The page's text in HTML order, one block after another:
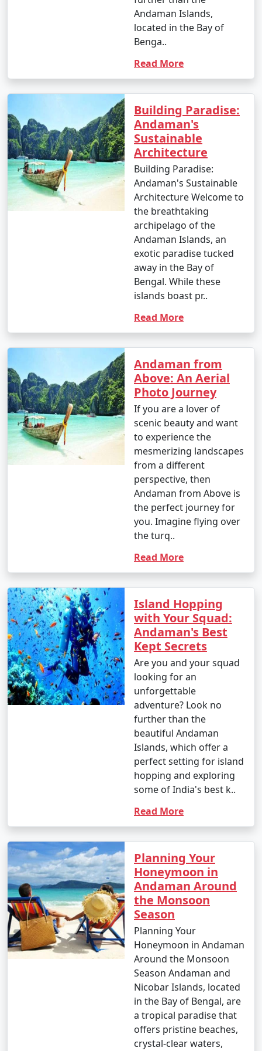
- Introductory dives: Approximately INR 3,000 to 5,000
per dive.
- Certified dives: INR 2,500 to 4,500 per dive.
- PADI Open Water Diver certification course: INR
25,000 to 35,000.
2. Snorkeling:
- Snorkeling tours: Around INR 1,000 to 2,500 per
person, depending on the location and duration.
- Jet skiing: INR 500 to 1,000 for a 15-minute ride.
- Banana boat ride: INR 500 to 1,000 per person.
- Parasailing: INR 3,000 to 4,500 per person.
4. Glass-Bottom Boat Rides:
- INR 500 to 1,000 per person for a 30-45 minute ride.
5. Kayaking:
- Rentals: INR 500 to 1,000 for a few hours.
6. Ferry and Boat Rides:
- Ferry between Port Blair and Havelock Island:
Approximately INR 1,000 to 2,000 per person, one way.
- Some trekking trails are free, while others may
require an entry fee or guide fees. Costs can range
from INR 100 to 500 or more.
- Entry fee: INR 30 for Indian adults, INR 100 for
foreigners.
- Light and Sound Show: INR 100 to 200 per person.
9. Mangrove Safari:
- Approximate cost: INR 500 to 1,000 per person for a
boat tour.
10. Coral and Glass Bottom Boat Tours:
- INR 1,000 to 2,000 per person for a 2-3 hour tour.
- Prices vary based on the specific islands and the
number of islands included in the tour. Expect to pay
around INR 1,500 to 2,500 per person for a day trip.
Popular Andaman Tour Packages
from Zirakpur | Up to 50% Discount
Available
Andaman Tour
Packages from
Zirakpur
Nights/Days
Price
per
3 nights Andaman
Tour Package from
3 nights and
4 days
Rs.
4999
4 nights and
5 days
Rs.
9999
Andaman Islands,
located in the Bay of
Benga..
Read More
Building Paradise:
Andaman's
Sustainable
Architecture
Building Paradise:
Andaman's Sustainable
Architecture Welcome to
the breathtaking
archipelago of the
Andaman Islands, an
exotic paradise tucked
away in the Bay of
Bengal. While these
islands boast pr..
Read More
Andaman from
Above: An Aerial
Photo Journey
If you are a lover of
scenic beauty and want
to experience the
mesmerizing landscapes
from a different
perspective, then
Andaman from Above is
the perfect journey for
you. Imagine flying over
the turq..
Read More
Island Hopping
with Your Squad:
Andaman's Best
Kept Secrets
Are you and your squad
looking for an
unforgettable
adventure? Look no
further than the
beautiful Andaman
Islands, which offer a
perfect setting for island
hopping and exploring
some of India's best k..
Read More
Planning Your
Honeymoon in
Andaman Around
the Monsoon
Season
Planning Your
Honeymoon in Andaman
Around the Monsoon
Season Andaman and
Nicobar Islands, located
in the Bay of Bengal, are
a tropical paradise that
offers pristine beaches,
crystal-clear waters,